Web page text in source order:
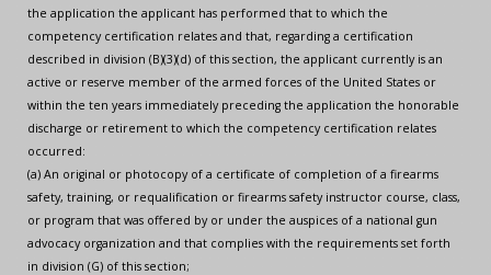
the application the applicant has performed that to which the
competency certification relates and that, regarding a certification
described in division (B)(3)(d) of this section, the applicant currently is an
active or reserve member of the armed forces of the United States or
within the ten years immediately preceding the application the honorable
discharge or retirement to which the competency certification relates
occurred:
(a) An original or photocopy of a certificate of completion of a firearms
safety, training, or requalification or firearms safety instructor course, class,
or program that was offered by or under the auspices of a national gun
advocacy organization and that complies with the requirements set forth
in division (G) of this section;